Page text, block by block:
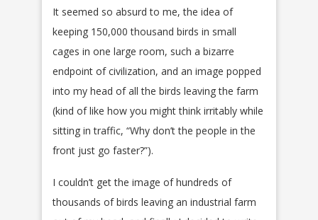
It seemed so absurd to me, the idea of
keeping 150,000 thousand birds in small
cages in one large room, such a bizarre
endpoint of civilization, and an image popped
into my head of all the birds leaving the farm
(kind of like how you might think irritably while
sitting in traffic, “Why don’t the people in the
front just go faster?”).
I couldn’t get the image of hundreds of
thousands of birds leaving an industrial farm